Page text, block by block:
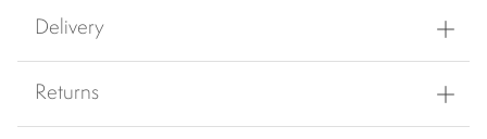
Delivery
Returns